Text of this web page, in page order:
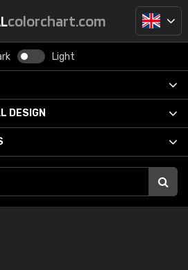
colorchart.com
Light
DESIGN